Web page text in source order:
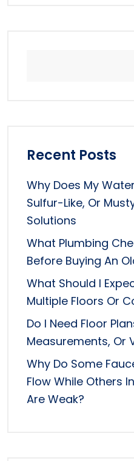
Recent Posts
Why Does My
Sulfur-Like, Or
Solutions
What Plumbing
Before Buying An
What Should I
Multiple Floors Or
Do I Need Floor
Measurements, Or
Why Do Some
Flow While Others
Are Weak?